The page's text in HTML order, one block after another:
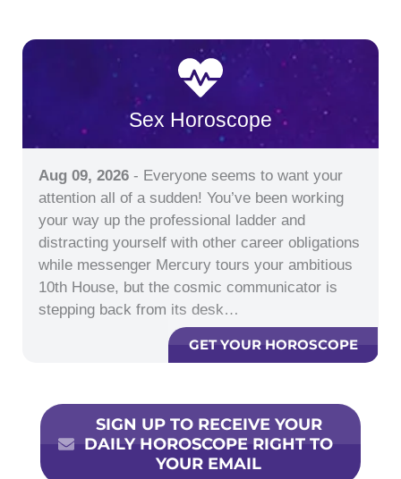
Sex Horoscope
Aug 09, 2026 - Everyone seems to want your
attention all of a sudden! You’ve been working
your way up the professional ladder and
distracting yourself with other career obligations
while messenger Mercury tours your ambitious
10th House, but the cosmic communicator is
stepping back from its desk…
GET YOUR HOROSCOPE
SIGN UP TO RECEIVE YOUR
DAILY HOROSCOPE RIGHT TO
YOUR EMAIL